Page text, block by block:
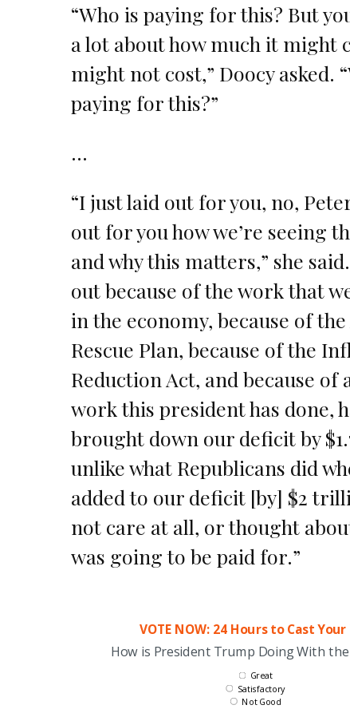
“Who is paying for this? But
a lot about how much it might
might not cost,” Doocy asked.
paying for this?”
…
“I just laid out for you, no,
out for you how we’re seeing
and why this matters,” she
out because of the work that
in the economy, because of
Rescue Plan, because of the
Reduction Act, and because of
work this president has done,
brought down our deficit by
unlike what Republicans did
added to our deficit [by] $2
not care at all, or thought
was going to be paid for.”
VOTE NOW: 24 Hours to Cast
How is President Trump Doing With the
Great
Satisfactory
Not Good